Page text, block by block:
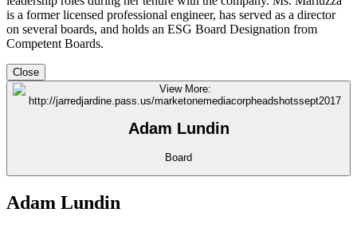
is a former licensed professional engineer, has served as a director
on several boards, and holds an ESG Board Designation from
Competent Boards.
Close
Adam Lundin
Board
Adam Lundin